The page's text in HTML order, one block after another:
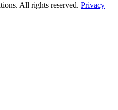
All rights reserved. Privacy